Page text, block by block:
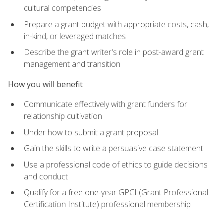
cultural competencies
Prepare a grant budget with appropriate costs, cash,
in-kind, or leveraged matches
Describe the grant writer's role in post-award grant
management and transition
How you will benefit
Communicate effectively with grant funders for
relationship cultivation
Under how to submit a grant proposal
Gain the skills to write a persuasive case statement
Use a professional code of ethics to guide decisions
and conduct
Qualify for a free one-year GPCI (Grant Professional
Certification Institute) professional membership